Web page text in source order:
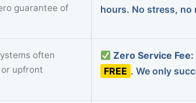
guarantee of
hours. No stress,
often
upfront
Zero Service Fee:
FREE . We only